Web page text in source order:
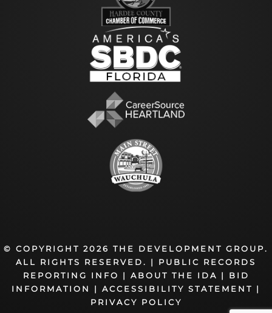
© COPYRIGHT 2026 THE DEVELOPMENT GROUP.
ALL RIGHTS RESERVED. | PUBLIC RECORDS
REPORTING INFO
| ABOUT THE IDA | BID
INFORMATION
| ACCESSIBILITY STATEMENT |
PRIVACY POLICY